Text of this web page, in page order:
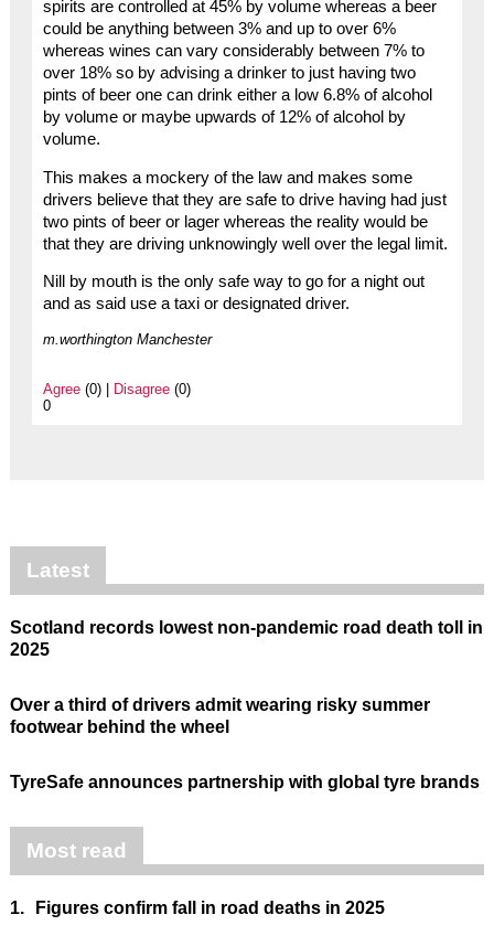
spirits are controlled at 45% by volume whereas a beer
could be anything between 3% and up to over 6%
whereas wines can vary considerably between 7% to
over 18% so by advising a drinker to just having two
pints of beer one can drink either a low 6.8% of alcohol
by volume or maybe upwards of 12% of alcohol by
volume.
This makes a mockery of the law and makes some
drivers believe that they are safe to drive having had just
two pints of beer or lager whereas the reality would be
that they are driving unknowingly well over the legal limit.
Nill by mouth is the only safe way to go for a night out
and as said use a taxi or designated driver.
m.worthington Manchester
Agree(0) | Disagree(0)
0
Latest
Scotland records lowest non-pandemic road death toll in
2025
Over a third of drivers admit wearing risky summer
footwear behind the wheel
TyreSafe announces partnership with global tyre brands
Most read
1. Figures confirm fall in road deaths in 2025